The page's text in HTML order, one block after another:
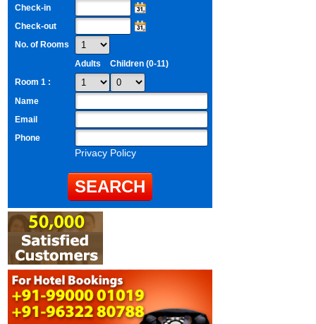
Check-in
Check-out
No. of Rooms
Adults
Children (0-11)
Room 1 :
Name
Email
Phone
Privacy Policy